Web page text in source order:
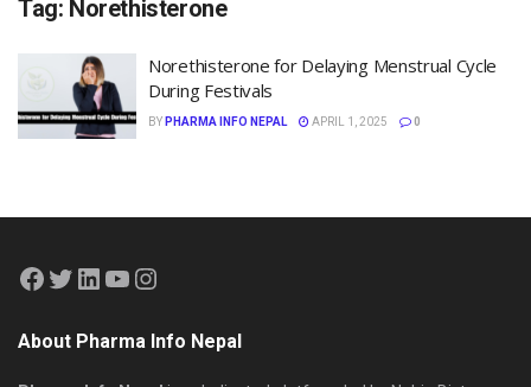
Tag: Norethisterone
Norethisterone for Delaying Menstrual Cycle
During Festivals
BY PHARMA INFO NEPAL APRIL 1, 2025 0
About Pharma Info Nepal